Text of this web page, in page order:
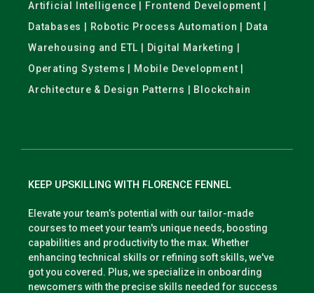
Artificial Intelligence | Frontend Development |
Databases | Robotic Process Automation | Data
Warehousing and ETL | Digital Marketing |
Operating Systems | Mobile Development |
Architecture & Design Patterns | Blockchain
KEEP UPSKILLING WITH FLORENCE FENNEL
Elevate your team’s potential with our tailor-made
courses to meet your team's unique needs, boosting
capabilities and productivity to the max. Whether
enhancing technical skills or refining soft skills, we've
got you covered. Plus, we specialize in onboarding
newcomers with the precise skills needed for success